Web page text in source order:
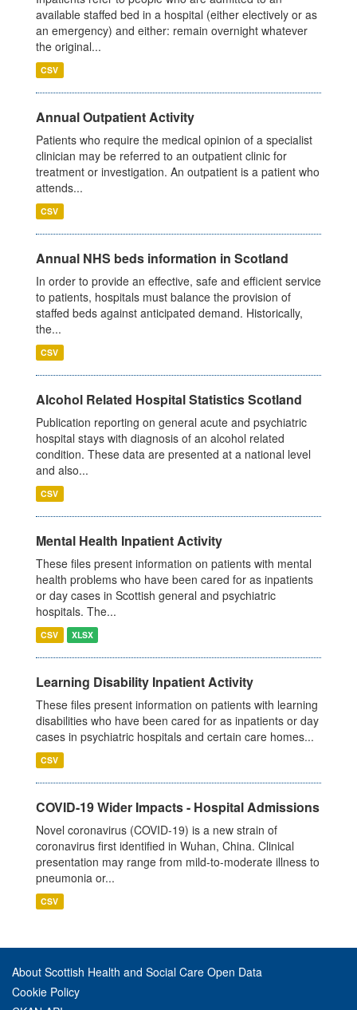
available staffed bed in a hospital (either electively or as
an emergency) and either: remain overnight whatever
the original...
CSV
Annual Outpatient Activity
Patients who require the medical opinion of a specialist
clinician may be referred to an outpatient clinic for
treatment or investigation. An outpatient is a patient who
attends...
CSV
Annual NHS beds information in Scotland
In order to provide an effective, safe and efficient service
to patients, hospitals must balance the provision of
staffed beds against anticipated demand. Historically,
the...
CSV
Alcohol Related Hospital Statistics Scotland
Publication reporting on general acute and psychiatric
hospital stays with diagnosis of an alcohol related
condition. These data are presented at a national level
and also...
CSV
Mental Health Inpatient Activity
These files present information on patients with mental
health problems who have been cared for as inpatients
or day cases in Scottish general and psychiatric
hospitals. The...
CSV XLSX
Learning Disability Inpatient Activity
These files present information on patients with learning
disabilities who have been cared for as inpatients or day
cases in psychiatric hospitals and certain care homes...
CSV
COVID-19 Wider Impacts - Hospital Admissions
Novel coronavirus (COVID-19) is a new strain of
coronavirus first identified in Wuhan, China. Clinical
presentation may range from mild-to-moderate illness to
pneumonia or...
CSV
About Scottish Health and Social Care Open Data
Cookie Policy